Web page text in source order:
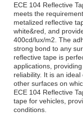
ECE 104 Reflective
meets the
metalized reflective
white&red, and
400cd/lux/m2. The
strong bond to any
reflective tape is
applications,
reliability. It is an
other surfaces on
ECE 104 Reflective
tape for vehicles,
conditions.